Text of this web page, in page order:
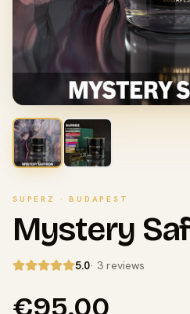
SUPERZ · BUDAPEST
Mystery
5.0· 3 reviews
€95.00